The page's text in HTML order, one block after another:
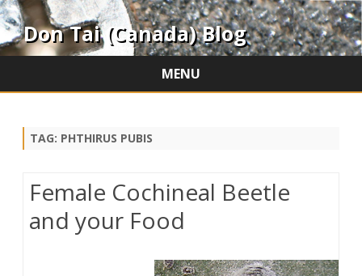
Don Tai (Canada) Blog
MENU
TAG: PHTHIRUS PUBIS
Female Cochineal Beetle
and your Food